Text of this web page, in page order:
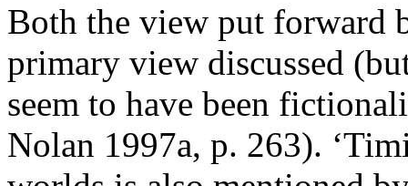
Both the view put forward
primary view discussed
seem to have been
Nolan 1997a, p. 263).